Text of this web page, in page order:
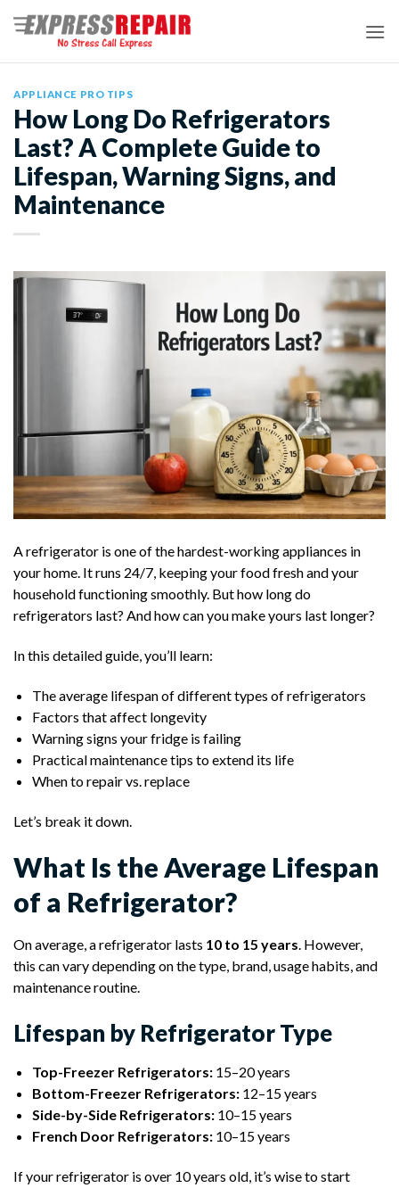
APPLIANCE PRO TIPS
How Long Do Refrigerators
Last? A Complete Guide to
Lifespan, Warning Signs, and
Maintenance
A refrigerator is one of the hardest-working appliances in
your home. It runs 24/7, keeping your food fresh and your
household functioning smoothly. But how long do
refrigerators last? And how can you make yours last longer?
In this detailed guide, you’ll learn:
The average lifespan of different types of refrigerators
Factors that affect longevity
Warning signs your fridge is failing
Practical maintenance tips to extend its life
When to repair vs. replace
Let’s break it down.
What Is the Average Lifespan
of a Refrigerator?
On average, a refrigerator lasts 10 to 15 years . However,
this can vary depending on the type, brand, usage habits, and
maintenance routine.
Lifespan by Refrigerator Type
Top-Freezer Refrigerators:15–20 years
Bottom-Freezer Refrigerators:12–15 years
Side-by-Side Refrigerators:10–15 years
French Door Refrigerators:10–15 years
If your refrigerator is over 10 years old, it’s wise to start